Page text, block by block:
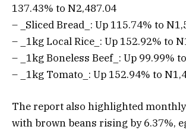
137.43% to N2,487.04
– _Sliced Bread_: Up 115.74% to
– _1kg Local Rice_: Up 152.92% to
– _1kg Boneless Beef_: Up 99.99%
– _1kg Tomato_: Up 152.94% to
The report also highlighted
with brown beans rising by 6.37%,